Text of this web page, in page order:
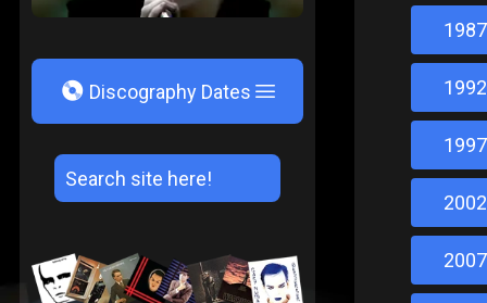
V Discography Dates
1987
1992
1997
2002
2007